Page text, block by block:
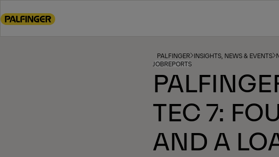
to
PALFINGER INSIGHTS, NEWS & EVENTS
JOBREPORTS
TEC 7:
AND A